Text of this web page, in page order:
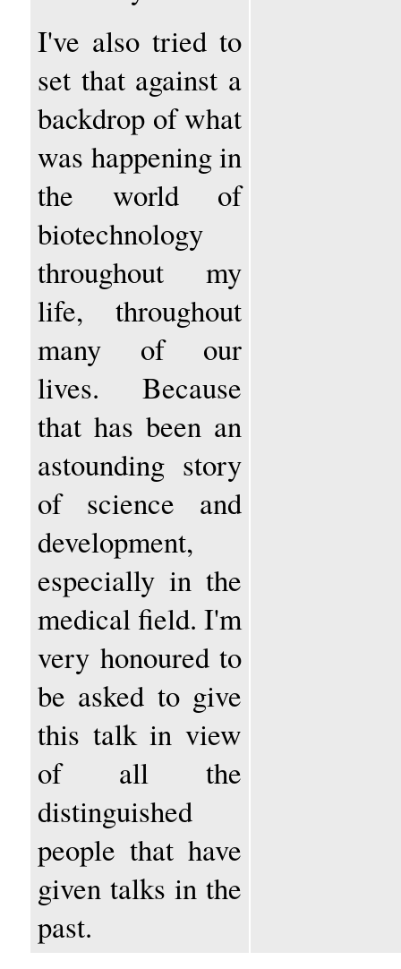
I've also tried to
set that against a
backdrop of what
was happening in
the world of
biotechnology
throughout my
life, throughout
many of our
lives. Because
that has been an
astounding story
of science and
development,
especially in the
medical field. I'm
very honoured to
be asked to give
this talk in view
of all the
distinguished
people that have
given talks in the
past.